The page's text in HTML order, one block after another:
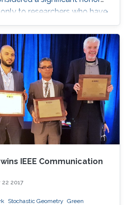
to researchers who have
and continuous
period of five years in
At present, only an 8% of
have received this
superior professional
IEEE Communication
22 2017
Stochastic Geometry Green